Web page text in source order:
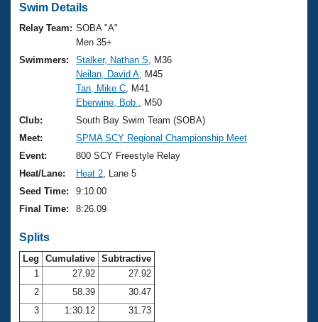
Swimming 101
Training Plans
Swimming Guides
Video Stroke Analysis
Club Finder
Workout Tracking
Virtual And Fitness Events
2026 Summer Nationals
National Championships
Results And Rankings
Records
Eligibility Policy
Workout Library
About Us
What Is Masters Swimming?
USMS Community
Logo Merchandise
Membership Benefits
Open Water Central
Club Central
Coach Central
Join
Swim Details
Relay Team: SOBA "A"
Men 35+
Swimmers:
Stalker, Nathan S , M36
Neilan, David A , M45
Tan, Mike C , M41
Eberwine, Bob
, M50
Club:
South Bay Swim Team (SOBA)
Meet:
SPMA SCY Regional Championship Meet
Event:
800 SCY Freestyle Relay
Heat/Lane:
Heat 2 , Lane 5
Seed Time:
9:10.00
Final Time:
8:26.09
Splits
Leg Cumulative Subtractive
1
27.92
27.92
2
58.39
30.47
3
1:30.12
31.73